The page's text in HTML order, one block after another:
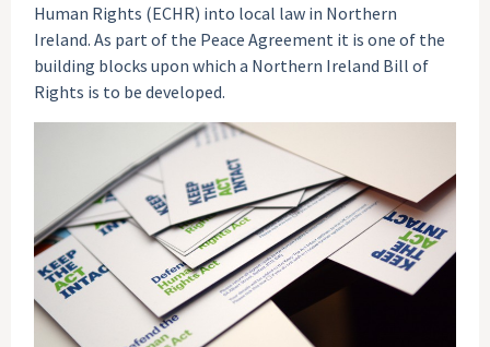
Human Rights (ECHR) into local law in Northern
Ireland. As part of the Peace Agreement it is one of the
building blocks upon which a Northern Ireland Bill of
Rights is to be developed.